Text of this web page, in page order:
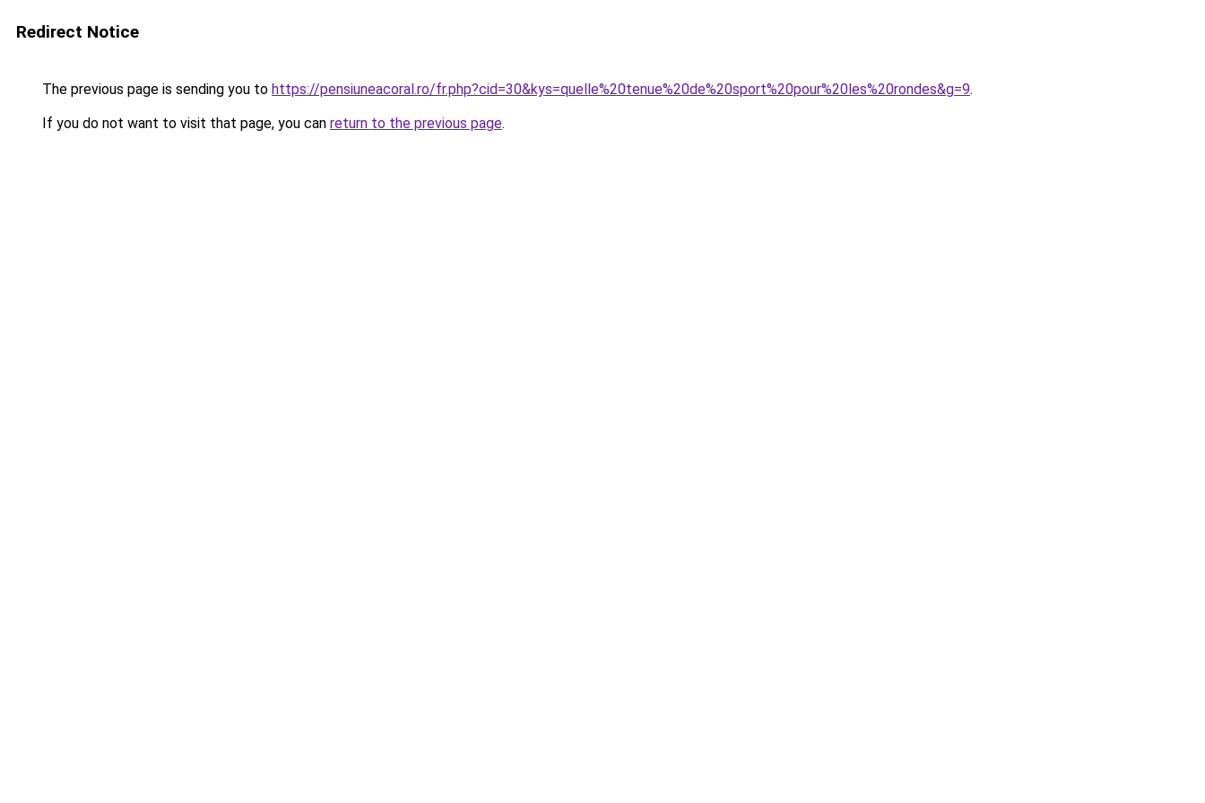
Redirect Notice
The previous page is sending you to https://pensiuneacoral.ro/fr.php?cid=30&kys=quelle%20tenue%20de%20sport%20pour%20les%20rondes&g=9.
If you do not want to visit that page, you can return to the previous page.